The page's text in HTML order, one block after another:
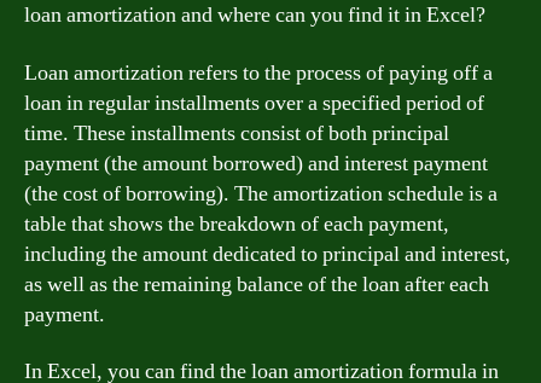
loan amortization and where can you find it in Excel?
Loan amortization refers to the process of paying off a
loan in regular installments over a specified period of
time. These installments consist of both principal
payment (the amount borrowed) and interest payment
(the cost of borrowing). The amortization schedule is a
table that shows the breakdown of each payment,
including the amount dedicated to principal and interest,
as well as the remaining balance of the loan after each
payment.
In Excel, you can find the loan amortization formula in